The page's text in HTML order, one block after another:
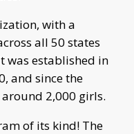
with a
all 50 states
was established in
and since the
2,000 girls.
of its kind! The